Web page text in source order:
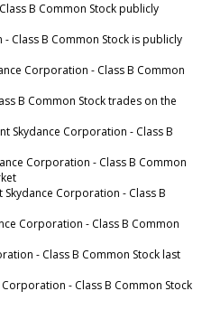
B Common Stock publicly
Class B Common Stock is publicly
Corporation - Class B Common
B Common Stock trades on the
Skydance Corporation - Class B
Corporation - Class B Common
Corporation - Class B
Corporation - Class B Common
- Class B Common Stock last
- Class B Common Stock